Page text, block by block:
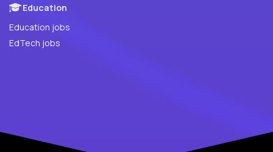
Education
Education jobs
EdTech jobs